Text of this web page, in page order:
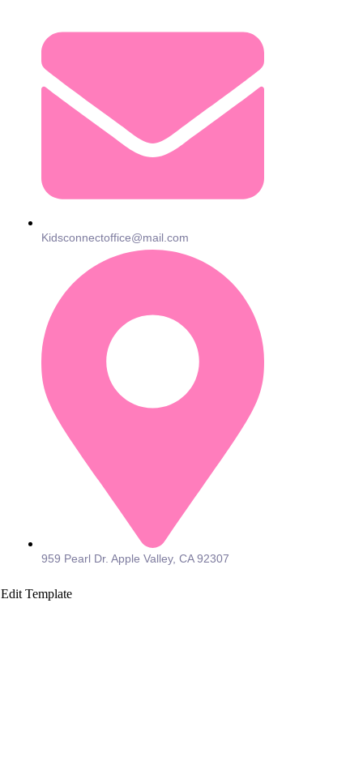
Kidsconnectoffice@mail.com
959 Pearl Dr. Apple Valley, CA 92307
Edit Template